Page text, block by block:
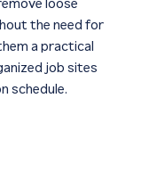
loose
the need for
a practical
job sites
schedule.